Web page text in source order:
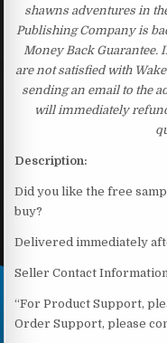
shawns adventures in
Publishing Company is
Money Back
are not satisfied with
sending an email to the
will immediately
Description:
Did you like the free
buy?
Delivered immediately
Seller Contact Information
“For Product Support,
Order Support, please